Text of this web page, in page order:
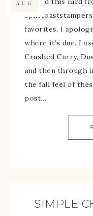
AUG
favorites. I
where it’s due. I
Crushed Curry,
and then through
the fall feel of
post…
SIMPLE